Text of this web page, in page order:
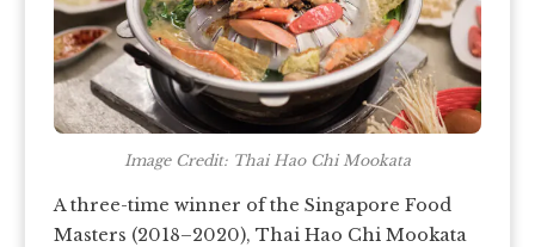
Image Credit: Thai Hao Chi Mookata
A three-time winner of the Singapore Food
Masters (2018–2020), Thai Hao Chi Mookata